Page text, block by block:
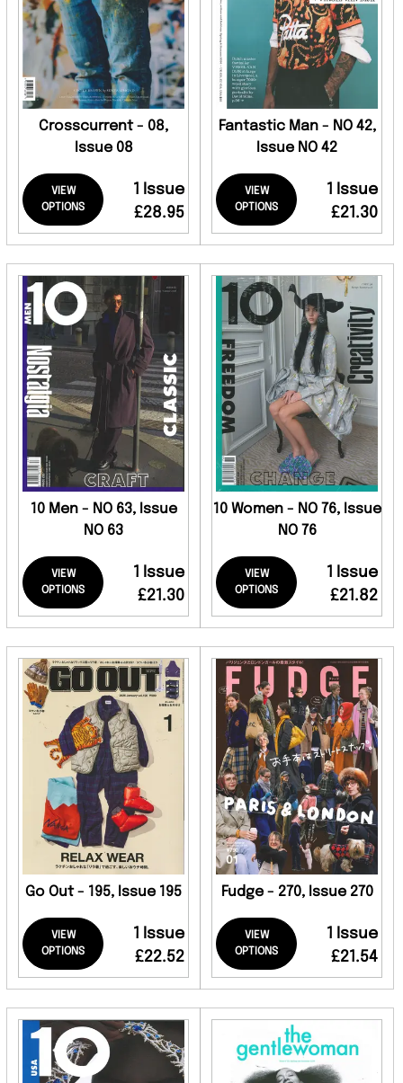
Crosscurrent - 08,
Issue 08
VIEW
OPTIONS
1 Issue
£28.95
Fantastic Man - NO 42,
Issue NO 42
VIEW
OPTIONS
1 Issue
£21.30
10 Men - NO 63, Issue
NO 63
VIEW
OPTIONS
1 Issue
£21.30
10 Women - NO 76, Issue
NO 76
VIEW
OPTIONS
1 Issue
£21.82
Go Out - 195, Issue 195
VIEW
OPTIONS
1 Issue
£22.52
Fudge - 270, Issue 270
VIEW
OPTIONS
1 Issue
£21.54